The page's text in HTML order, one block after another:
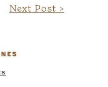
Next Post >